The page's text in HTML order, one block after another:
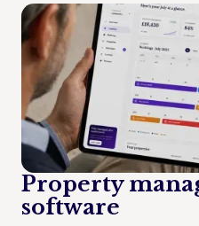
Property
software